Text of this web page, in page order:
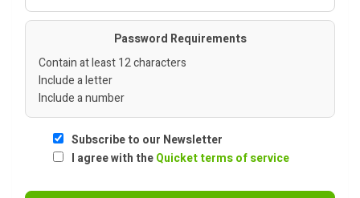
Password Requirements
Contain at least 12 characters
Include a letter
Include a number
Subscribe to our Newsletter
I agree with theQuicket terms of service